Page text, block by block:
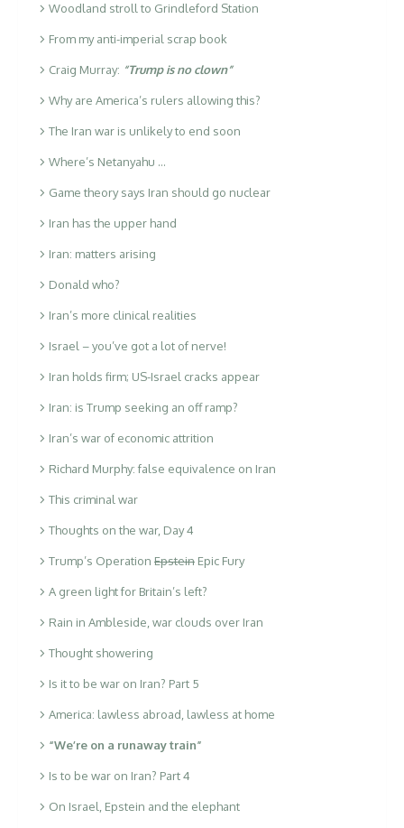
Woodland stroll to Grindleford Station
From my anti-imperial scrap book
Craig Murray: “Trump is no clown”
Why are America’s rulers allowing this?
The Iran war is unlikely to end soon
Where’s Netanyahu …
Game theory says Iran should go nuclear
Iran has the upper hand
Iran: matters arising
Donald who?
Iran’s more clinical realities
Israel – you’ve got a lot of nerve!
Iran holds firm; US-Israel cracks appear
Iran: is Trump seeking an off ramp?
Iran’s war of economic attrition
Richard Murphy: false equivalence on Iran
This criminal war
Thoughts on the war, Day 4
Trump’s Operation Epstein Epic Fury
A green light for Britain’s left?
Rain in Ambleside, war clouds over Iran
Thought showering
Is it to be war on Iran? Part 5
America: lawless abroad, lawless at home
“We’re on a runaway train”
Is to be war on Iran? Part 4
On Israel, Epstein and the elephant